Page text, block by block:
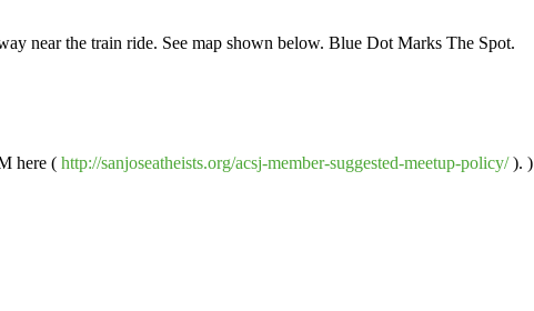
near the train ride. See map shown below. Blue Dot Marks The Spot.
here ( http://sanjoseatheists.org/acsj-member-suggested-meetup-policy/). )